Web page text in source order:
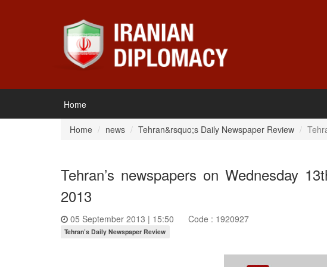
Home
Home
news Tehran&rsquo;s Daily Newspaper Review
Tehran’s newspapers on Wednesday
2013
05 September 2013 | 15:50 Code : 1920927
Tehran’s Daily Newspaper Review